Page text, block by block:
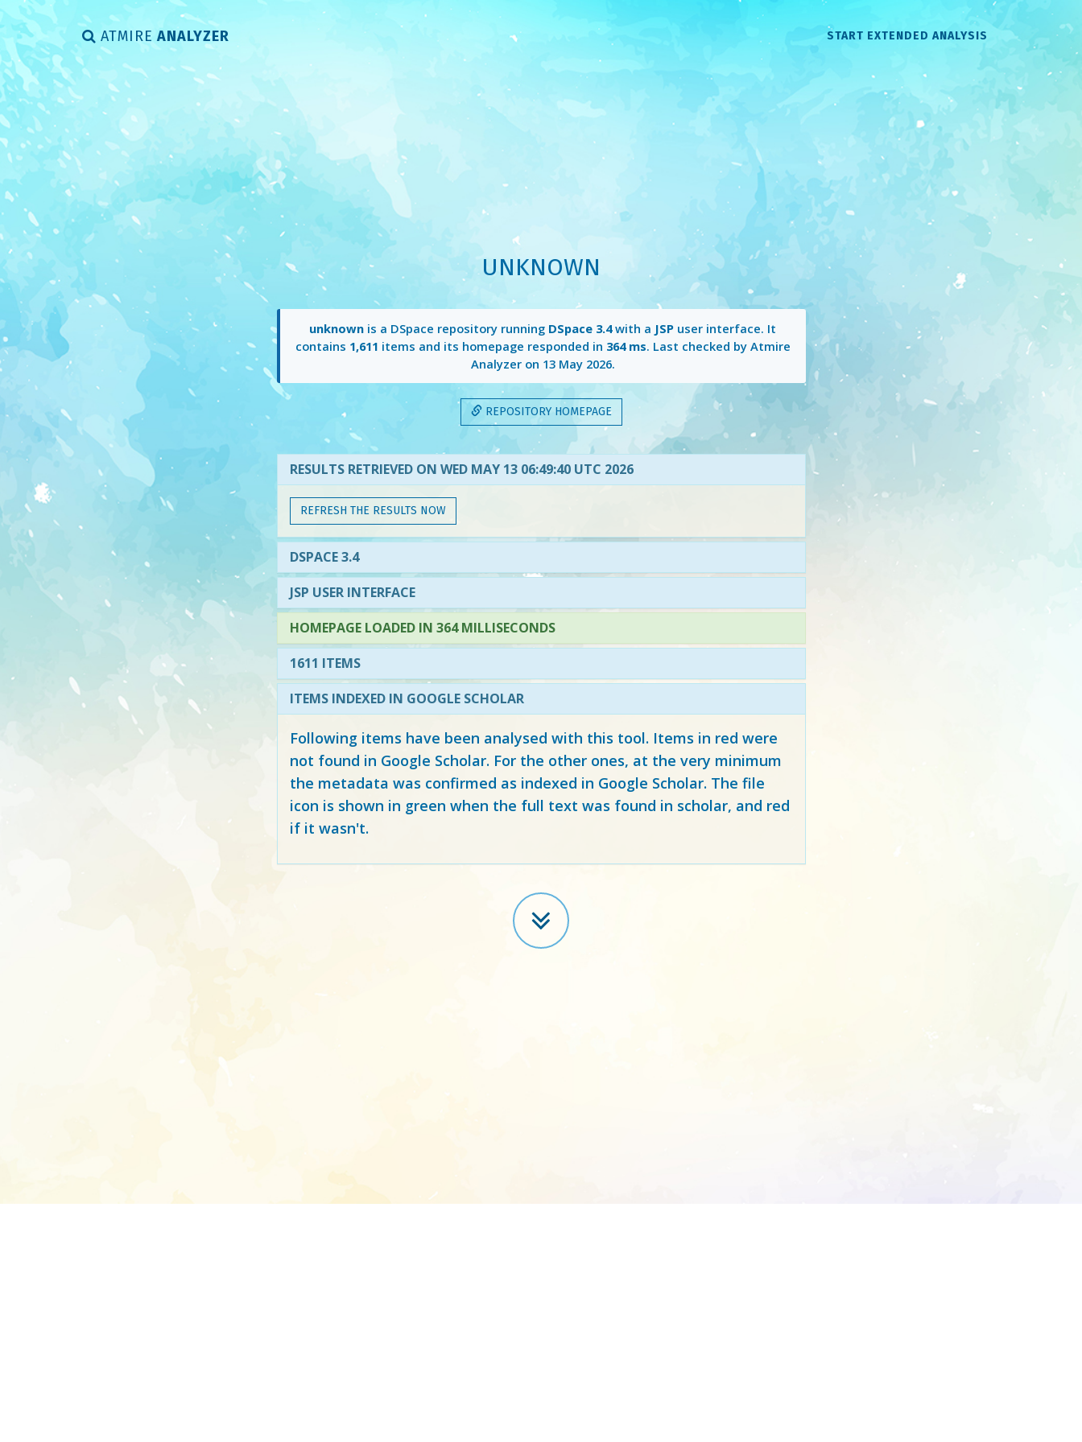
ATMIRE ANALYZER START EXTENDED ANALYSIS
UNKNOWN
unknown is a DSpace repository running DSpace 3.4with a JSP user interface. It
contains 1,611 items and its homepage responded in 364 ms. Last checked by Atmire
Analyzer on 13 May 2026.
REPOSITORY HOMEPAGE
RESULTS RETRIEVED ON WED MAY 13 06:49:40 UTC 2026
REFRESH THE RESULTS NOW
DSPACE 3.4
JSP USER INTERFACE
HOMEPAGE LOADED IN 364 MILLISECONDS
1611 ITEMS
ITEMS INDEXED IN GOOGLE SCHOLAR
Following items have been analysed with this tool. Items in red were
not found in Google Scholar. For the other ones, at the very minimum
the metadata was confirmed as indexed in Google Scholar. The file
icon is shown in green when the full text was found in scholar, and red
if it wasn't.